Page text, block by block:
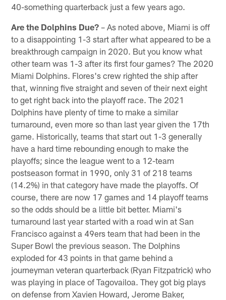
40-something quarterback just a few years ago.
Are the Dolphins Due? – As noted above, Miami is off
to a disappointing 1-3 start after what appeared to be a
breakthrough campaign in 2020. But you know what
other team was 1-3 after its first four games? The 2020
Miami Dolphins. Flores's crew righted the ship after
that, winning five straight and seven of their next eight
to get right back into the playoff race. The 2021
Dolphins have plenty of time to make a similar
turnaround, even more so than last year given the 17th
game. Historically, teams that start out 1-3 generally
have a hard time rebounding enough to make the
playoffs; since the league went to a 12-team
postseason format in 1990, only 31 of 218 teams
(14.2%) in that category have made the playoffs. Of
course, there are now 17 games and 14 playoff teams
so the odds should be a little bit better. Miami's
turnaround last year started with a road win at San
Francisco against a 49ers team that had been in the
Super Bowl the previous season. The Dolphins
exploded for 43 points in that game behind a
journeyman veteran quarterback (Ryan Fitzpatrick) who
was playing in place of Tagovailoa. They got big plays
on defense from Xavien Howard, Jerome Baker,